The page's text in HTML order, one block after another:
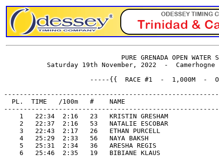
PURE GRENADA OPEN WATER
Saturday 19th November, 2022  -
-----{{  RACE #1  -  1,000M  -
PL.  TIME   /100m   #    NAME
1   22:34  2:16   23   KRISTIN GRESHAM
2   22:37  2:16   53   NATALIE ESCOBAR
3   22:43  2:17   26   ETHAN PURCELL
4   25:29  2:33   56   NAYA BAKSH
5   25:31  2:34   36   ARESHA REGIS
6   25:46  2:35   19   BIBIANE KLAUS